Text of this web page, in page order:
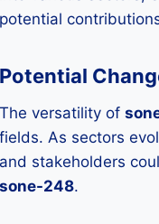
potential
Potential
The versatility of
fields. As sectors
and stakeholders
sone-248.